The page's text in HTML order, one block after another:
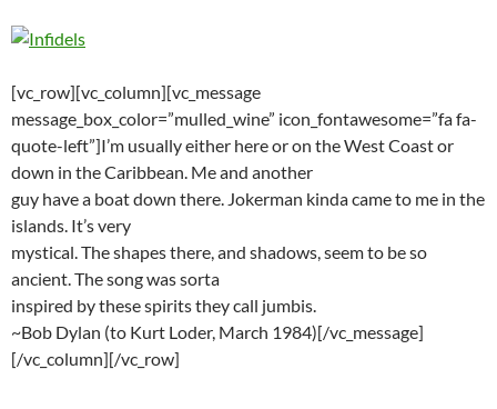
[vc_row][vc_column][vc_message
message_box_color=”mulled_wine” icon_fontawesome=”fa fa-
quote-left”]I’m usually either here or on the West Coast or
down in the Caribbean. Me and another
guy have a boat down there. Jokerman kinda came to me in the
islands. It’s very
mystical. The shapes there, and shadows, seem to be so
ancient. The song was sorta
inspired by these spirits they call jumbis.
~Bob Dylan (to Kurt Loder, March 1984)[/vc_message]
[/vc_column][/vc_row]